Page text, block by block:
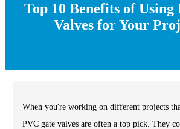
Top 10 Benefits of Using
Valves for Your
When you're working on different projects
PVC gate valves are often a top pick. They